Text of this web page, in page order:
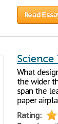
Read
Science
What
the wider
span the
paper
Rating: